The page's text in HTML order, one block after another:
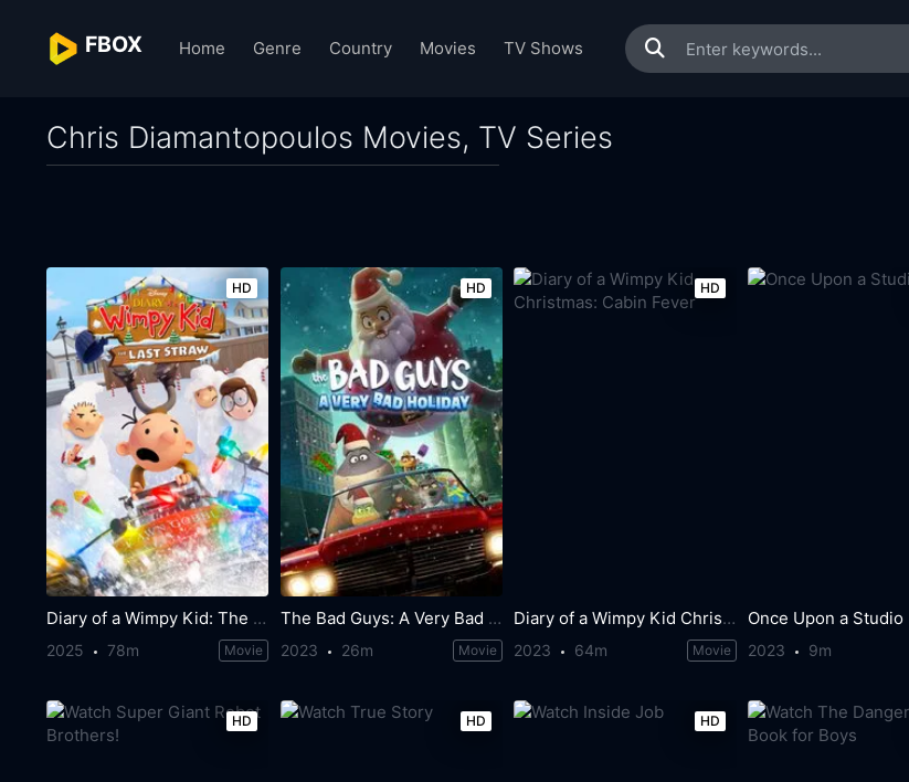
FBOX Home Genre Country Movies TV Shows
Chris Diamantopoulos Movies, TV Series
HD
Diary of a Wimpy Kid: The Last Straw
2025 78m Movie
HD
The Bad Guys: A Very Bad Holiday
2023 26m Movie
HD
Diary of a Wimpy Kid Christmas: Cabin Fever
2023 64m Movie
Once Upon a Studio
2023 9m
HD HD HD